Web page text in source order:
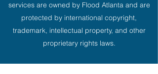
services are owned by Flood Atlanta and are
protected by international copyright,
trademark, intellectual property, and other
proprietary rights laws.